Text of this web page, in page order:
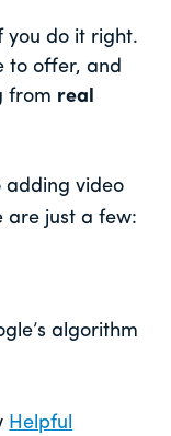
you do it right.
to offer, and
from real
adding video
are just a few:
algorithm
Helpful